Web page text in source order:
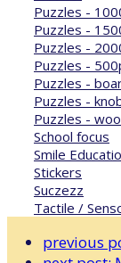
Puzzles -
Puzzles -
Puzzles -
Puzzles -
Puzzles -
Puzzles -
Puzzles -
School focus
Smile
Stickers
Suczezz
Tactile /
previous